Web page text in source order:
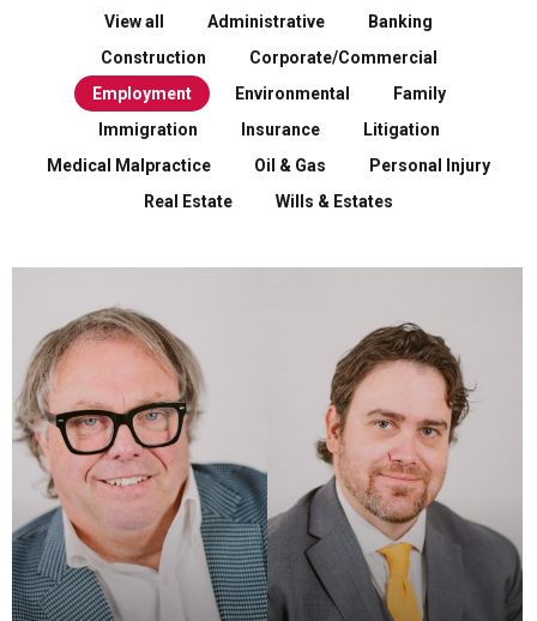
View all Administrative
Banking
Construction
Corporate/Commercial
Employment
Environmental
Family
Immigration
Insurance
Litigation
Medical Malpractice
Oil & Gas
Personal Injury
Real Estate
Wills & Estates